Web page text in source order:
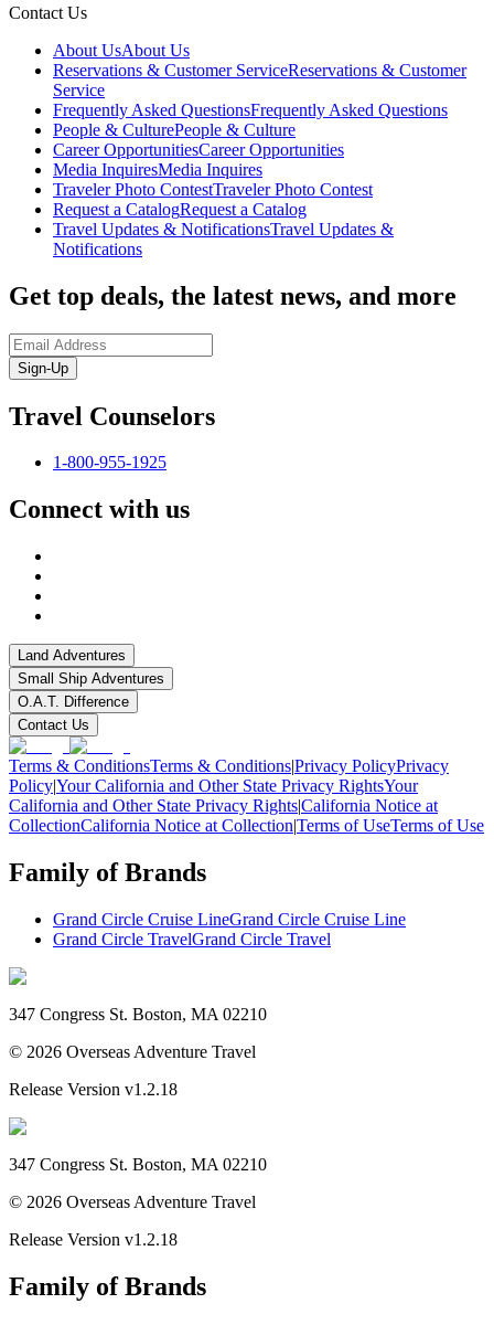
Contact Us
About UsAbout Us
Reservations & Customer ServiceReservations & Customer
Service
Frequently Asked QuestionsFrequently Asked Questions
People & CulturePeople & Culture
Career OpportunitiesCareer Opportunities
Media InquiresMedia Inquires
Traveler Photo ContestTraveler Photo Contest
Request a CatalogRequest a Catalog
Travel Updates & NotificationsTravel Updates &
Notifications
Get top deals, the latest news, and more
Sign-Up
Travel Counselors
1-800-955-1925
Connect with us
Land Adventures
Small Ship Adventures
O.A.T. Difference
Contact Us
Terms & ConditionsTerms & Conditions|Privacy PolicyPrivacy
Policy|Your California and Other State Privacy RightsYour
California and Other State Privacy Rights|California Notice at
CollectionCalifornia Notice at Collection|Terms of UseTerms of Use
Family of Brands
Grand Circle Cruise LineGrand Circle Cruise Line
Grand Circle TravelGrand Circle Travel
347 Congress St. Boston, MA 02210
© 2026 Overseas Adventure Travel
Release Version v1.2.18
347 Congress St. Boston, MA 02210
© 2026 Overseas Adventure Travel
Release Version v1.2.18
Family of Brands